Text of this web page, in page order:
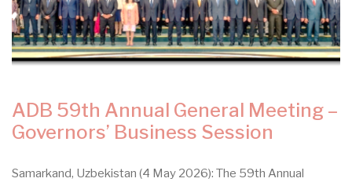
ADB 59th Annual General Meeting –
Governors’ Business Session
Samarkand, Uzbekistan (4 May 2026): The 59th Annual